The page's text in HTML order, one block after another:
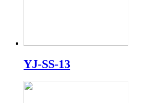
YJ-SS-13